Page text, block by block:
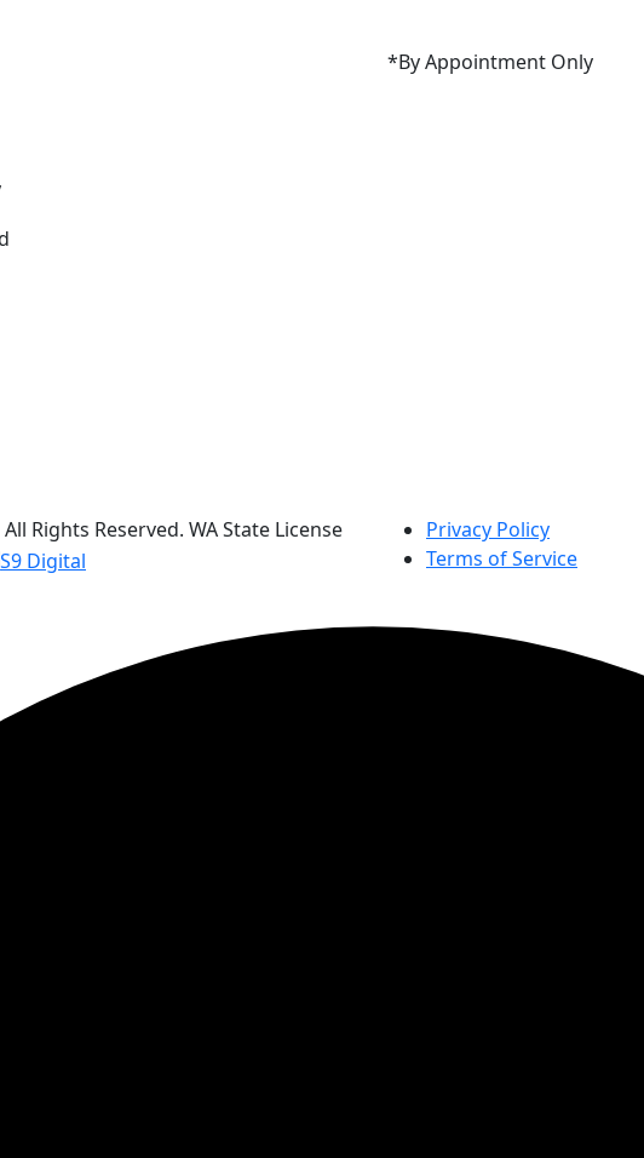
*By Appointment Only
All Rights Reserved. WA State License
Privacy Policy
Terms of Service